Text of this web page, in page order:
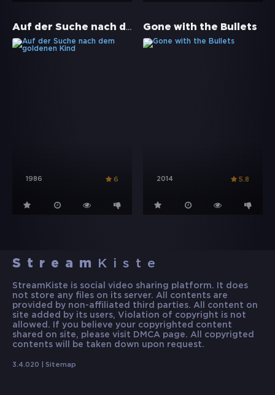
Auf der Suche nach dem goldenen Kind
1986 6
Gone with the Bullets
2014 5.8
Stream Kiste
StreamKiste is social video sharing platform. It does
not store any files on its server. All contents are
provided by non-affiliated third parties. All content on
site added by its users, Violation of copyright is not
allowed. If you believe your copyrighted content
shared on site, please visit DMCA page. All copyrigted
contents will be taken down upon request.
3.4.020 | Sitemap